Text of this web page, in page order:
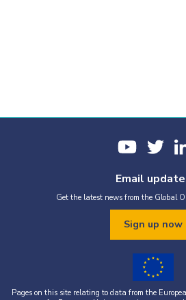
Email
Get the latest news from the Global
Sign up now
Pages on this site relating to data from the